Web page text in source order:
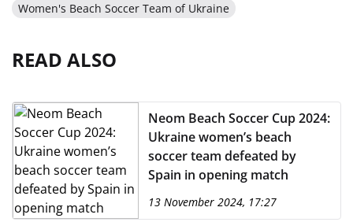
Women's Beach Soccer Team of Ukraine
READ ALSO
Neom Beach Soccer Cup 2024:
Ukraine women’s beach
soccer team defeated by
Spain in opening match
13 November 2024, 17:27